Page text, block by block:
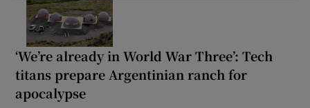
‘We’re already in World War Three’: Tech
titans prepare Argentinian ranch for
apocalypse